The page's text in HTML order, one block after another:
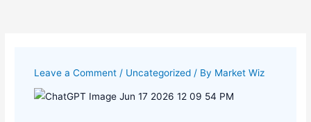
Leave a Comment / Uncategorized / By Market Wiz